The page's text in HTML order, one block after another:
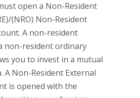
open a Non-Resident
(NRO) Non-Resident
A non-resident
non-resident ordinary
you to invest in a mutual
A Non-Resident External
is opened with the